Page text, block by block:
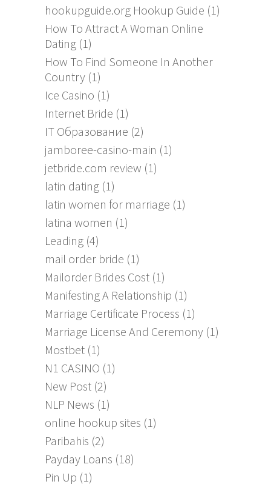
hookupguide.org Hookup Guide (1)
How To Attract A Woman Online
Dating (1)
How To Find Someone In Another
Country (1)
Ice Casino (1)
Internet Bride (1)
IT Образование (2)
jamboree-casino-main (1)
jetbride.com review (1)
latin dating (1)
latin women for marriage (1)
latina women (1)
Leading (4)
mail order bride (1)
Mailorder Brides Cost (1)
Manifesting A Relationship (1)
Marriage Certificate Process (1)
Marriage License And Ceremony (1)
Mostbet (1)
N1 CASINO (1)
New Post (2)
NLP News (1)
online hookup sites (1)
Paribahis (2)
Payday Loans (18)
Pin Up (1)